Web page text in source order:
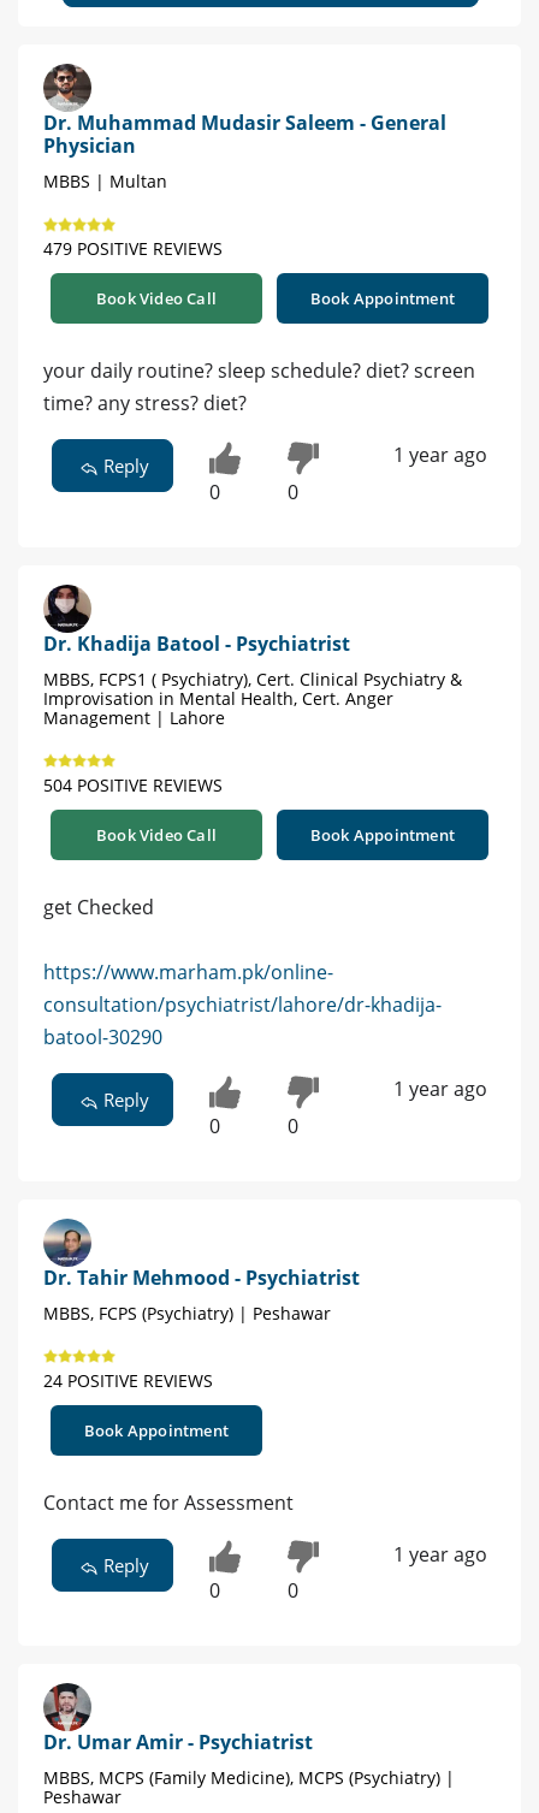
Dr. Muhammad Mudasir Saleem - General
Physician
MBBS | Multan
479 POSITIVE REVIEWS
Book Video Call Book Appointment
your daily routine? sleep schedule? diet? screen
time? any stress? diet?
Reply
0 0
1 year ago
Dr. Khadija Batool - Psychiatrist
MBBS, FCPS1 ( Psychiatry), Cert. Clinical Psychiatry &
Improvisation in Mental Health, Cert. Anger
Management | Lahore
504 POSITIVE REVIEWS
Book Video Call Book Appointment
get Checked
https://www.marham.pk/online-
consultation/psychiatrist/lahore/dr-khadija-
batool-30290
Reply
0 0
1 year ago
Dr. Tahir Mehmood - Psychiatrist
MBBS, FCPS (Psychiatry) | Peshawar
24 POSITIVE REVIEWS
Book Appointment
Contact me for Assessment
Reply
0 0
1 year ago
Dr. Umar Amir - Psychiatrist
MBBS, MCPS (Family Medicine), MCPS (Psychiatry) |
Peshawar